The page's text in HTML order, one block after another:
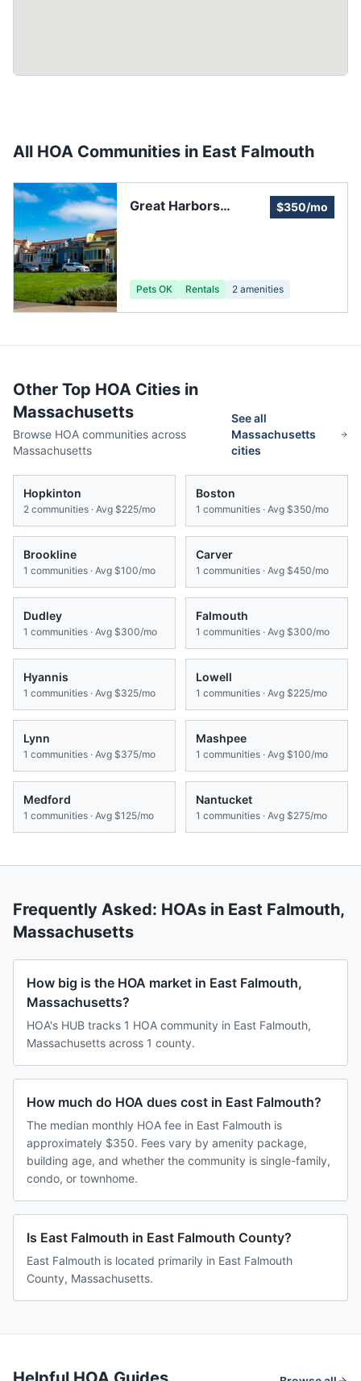
All HOA Communities in East Falmouth
Great Harbors
$350/mo
Pets OK Rentals 2 amenities
Other Top HOA Cities in
Massachusetts
Browse HOA communities across
Massachusetts
See all
Massachusetts
cities
Hopkinton
2 communities · Avg $225/mo
Boston
1 communities · Avg $350/mo
Brookline
1 communities · Avg $100/mo
Carver
1 communities · Avg $450/mo
Dudley
1 communities · Avg $300/mo
Falmouth
1 communities · Avg $300/mo
Hyannis
1 communities · Avg $325/mo
Lowell
1 communities · Avg $225/mo
Lynn
1 communities · Avg $375/mo
Mashpee
1 communities · Avg $100/mo
Medford
1 communities · Avg $125/mo
Nantucket
1 communities · Avg $275/mo
Frequently Asked: HOAs in East Falmouth,
Massachusetts
How big is the HOA market in East Falmouth,
Massachusetts?
HOA's HUB tracks 1 HOA community in East Falmouth,
Massachusetts across 1 county.
How much do HOA dues cost in East Falmouth?
The median monthly HOA fee in East Falmouth is
approximately $350. Fees vary by amenity package,
building age, and whether the community is single-family,
condo, or townhome.
Is East Falmouth in East Falmouth County?
East Falmouth is located primarily in East Falmouth
County, Massachusetts.